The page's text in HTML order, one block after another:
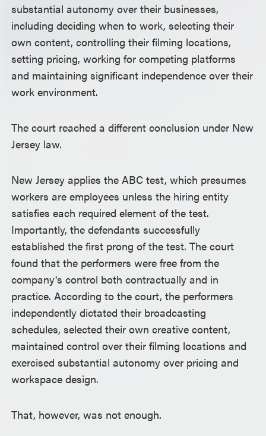
substantial autonomy over their businesses,
including deciding when to work, selecting their
own content, controlling their filming locations,
setting pricing, working for competing platforms
and maintaining significant independence over their
work environment.
The court reached a different conclusion under New
Jersey law.
New Jersey applies the ABC test, which presumes
workers are employees unless the hiring entity
satisfies each required element of the test.
Importantly, the defendants successfully
established the first prong of the test. The court
found that the performers were free from the
company's control both contractually and in
practice. According to the court, the performers
independently dictated their broadcasting
schedules, selected their own creative content,
maintained control over their filming locations and
exercised substantial autonomy over pricing and
workspace design.
That, however, was not enough.